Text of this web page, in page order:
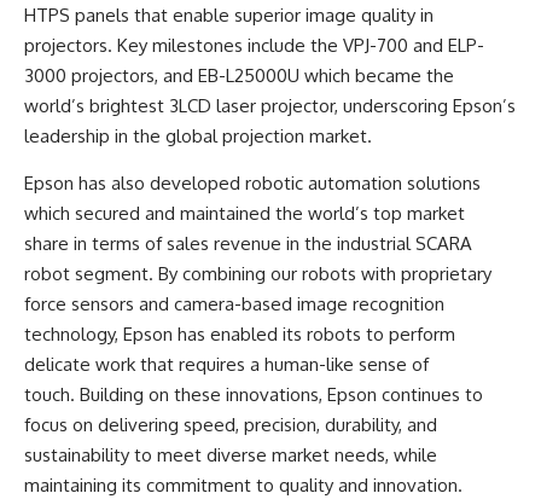
HTPS panels that enable superior image quality in
projectors. Key milestones include the VPJ-700 and ELP-
3000 projectors, and EB-L25000U which became the
world’s brightest 3LCD laser projector, underscoring Epson’s
leadership in the global projection market.
Epson has also developed robotic automation solutions
which secured and maintained the world’s top market
share in terms of sales revenue in the industrial SCARA
robot segment. By combining our robots with proprietary
force sensors and camera-based image recognition
technology, Epson has enabled its robots to perform
delicate work that requires a human-like sense of
touch. Building on these innovations, Epson continues to
focus on delivering speed, precision, durability, and
sustainability to meet diverse market needs, while
maintaining its commitment to quality and innovation.